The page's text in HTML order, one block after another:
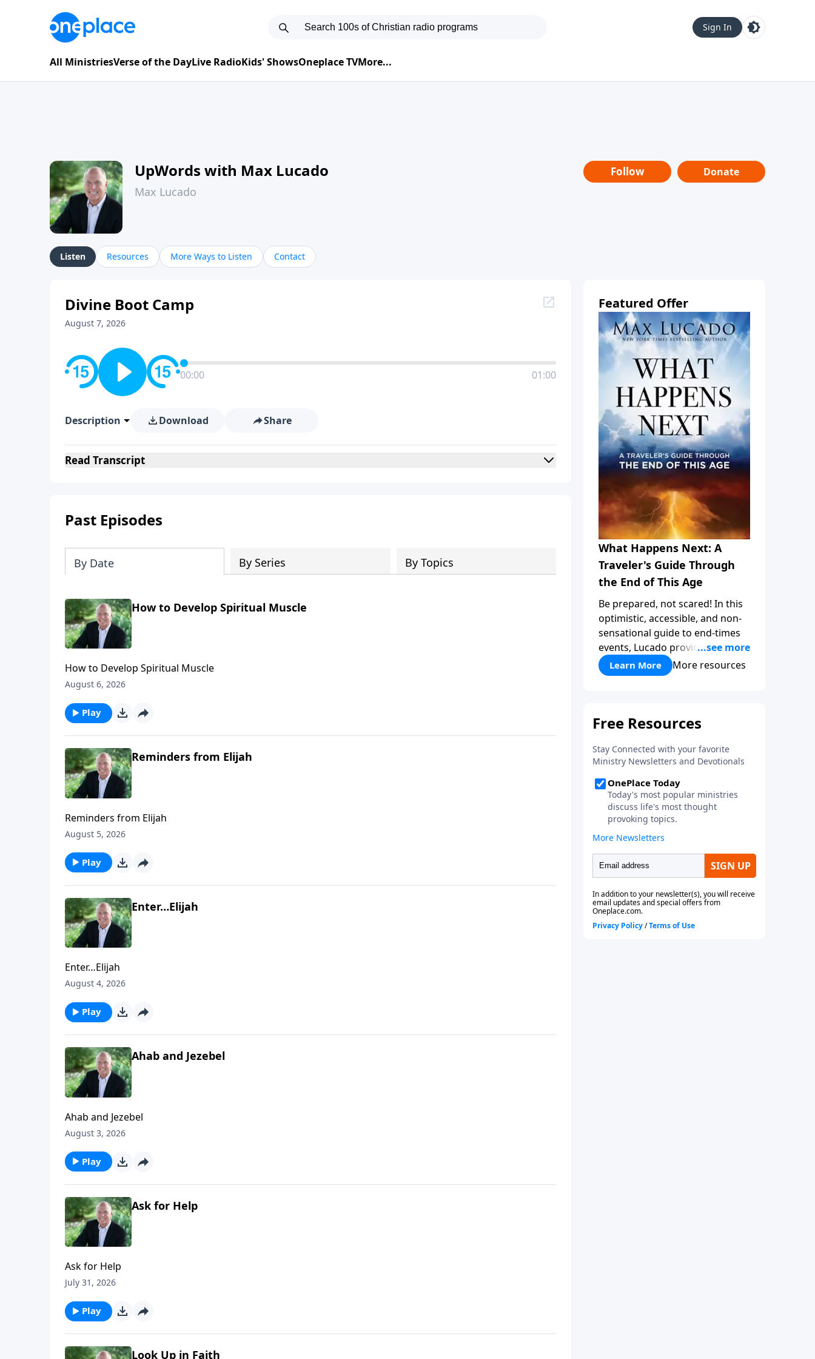
Sign In
All MinistriesVerse of the DayLive RadioKids' ShowsOneplace TVMore...
UpWords with Max Lucado
Max Lucado
Follow Donate
Listen Resources More Ways to Listen Contact
Divine Boot Camp
August 7, 2026
00:00 01:00
Description Download Share
Read Transcript
Past Episodes
By Date By Series By Topics
How to Develop Spiritual Muscle
How to Develop Spiritual Muscle
August 6, 2026
Play
Reminders from Elijah
Reminders from Elijah
August 5, 2026
Play
Enter…Elijah
Enter…Elijah
August 4, 2026
Play
Ahab and Jezebel
Ahab and Jezebel
August 3, 2026
Play
Ask for Help
Ask for Help
July 31, 2026
Play
Look Up in Faith
Featured Offer
What Happens Next: A
Traveler's Guide Through
the End of This Age
Be prepared, not scared! In this
optimistic, accessible, and non-
sensational guide to end-times
events, Lucado provides a well-
researched overview that
empowers you to face the future
including the rapture,
explore four big ideas that
provide a solid foundation for
understanding God's eternal
plan.
Learn More More resources